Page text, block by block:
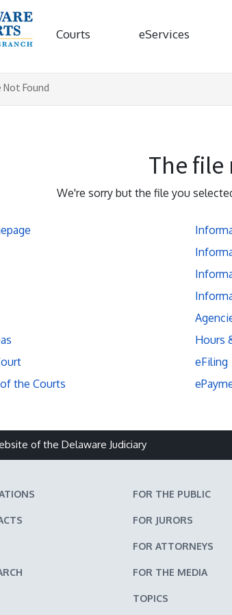
Courts eServices
Not Found
The file
We're sorry but the file you
the Courts
Hours
eFiling
of the Delaware Judiciary
FOR THE PUBLIC
FOR JURORS
FOR ATTORNEYS
FOR THE MEDIA
TOPICS